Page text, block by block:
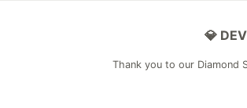
💎
Thank you to our Diamond